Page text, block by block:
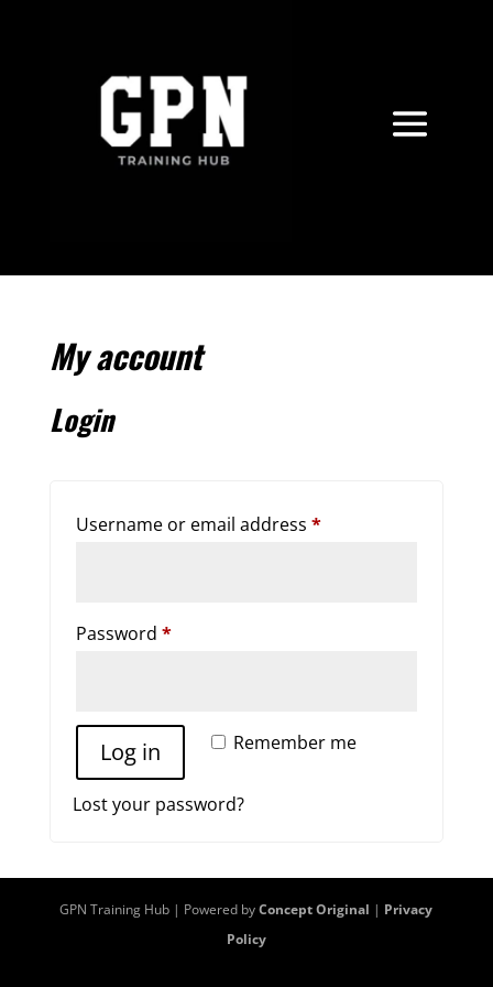
My account
Login
Username or email address *Required
Password *Required
Remember me
Log in
Lost your password?
GPN Training Hub | Powered byConcept Original | Privacy
Policy